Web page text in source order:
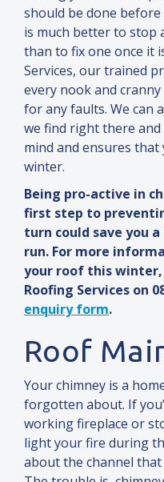
should be done
is much better to stop
than to fix one once it
Services, our trained
every nookand
for any faults. We can
we find right there and
mind and ensures that
winter.
Being pro-active in
first step to
turn could save you
run. For more
your roof this winter,
Roofing Services on
enquiry form.
Roof
Your chimney is a
forgotten about. If
working fireplace or
light your fire during
about the channel that